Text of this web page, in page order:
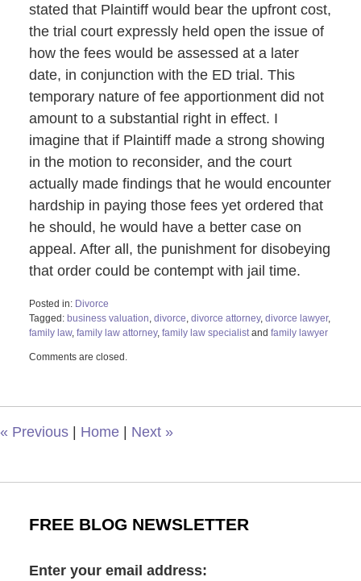
stated that Plaintiff would bear the upfront cost,
the trial court expressly held open the issue of
how the fees would be assessed at a later
date, in conjunction with the ED trial. This
temporary nature of fee apportionment did not
amount to a substantial right in effect. I
imagine that if Plaintiff made a strong showing
in the motion to reconsider, and the court
actually made findings that he would encounter
hardship in paying those fees yet ordered that
he should, he would have a better case on
appeal. After all, the punishment for disobeying
that order could be contempt with jail time.
Posted in: Divorce
Tagged: business valuation divorce divorce attorney, divorce lawyer,
family law, family law attorney, family law specialistand family lawyer
May
11:34
Comments are closed.
« Previous | Home | Next »
FREE BLOG NEWSLETTER
Enter your email address: